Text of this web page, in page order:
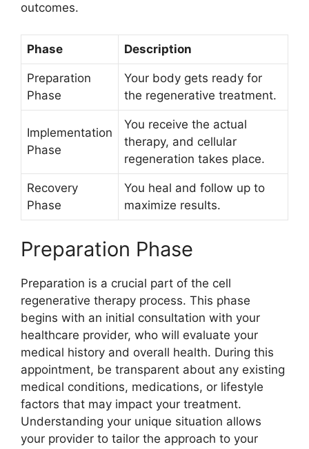
outcomes.
Phase Description
Preparation
Phase
Your body gets ready for
the regenerative treatment.
Implementation
Phase
You receive the actual
therapy, and cellular
regeneration takes place.
Recovery
Phase
You heal and follow up to
maximize results.
Preparation Phase
Preparation is a crucial part of the cell
regenerative therapy process. This phase
begins with an initial consultation with your
healthcare provider, who will evaluate your
medical history and overall health. During this
appointment, be transparent about any existing
medical conditions, medications, or lifestyle
factors that may impact your treatment.
Understanding your unique situation allows
your provider to tailor the approach to your